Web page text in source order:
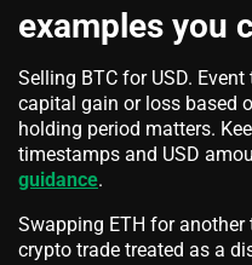
examples you
Selling BTC for USD.
capital gain or loss based
holding period matters.
timestamps and USD
guidance.
Swapping ETH for another
crypto trade treated as a